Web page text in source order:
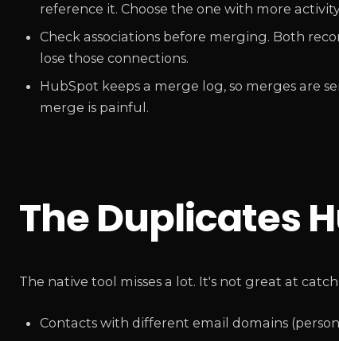
reference it. Choose the one with more
Check associations before merging. Both
lose those connections.
HubSpot keeps a merge log, so merges are
merge is painful.
The Duplicates
The native tool misses a lot. It's not great at
Contacts with different email domains